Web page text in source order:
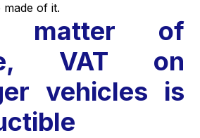
of it.
of
VAT on
vehicles is